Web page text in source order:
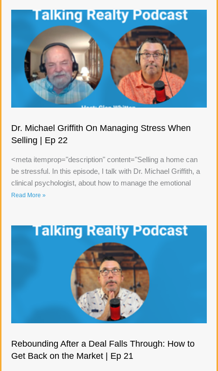
Dr. Michael Griffith On Managing Stress When
Selling | Ep 22
<meta itemprop="description" content="Selling a home can
be stressful. In this episode, I talk with Dr. Michael Griffith, a
clinical psychologist, about how to manage the emotional
Read More »
Rebounding After a Deal Falls Through: How to
Get Back on the Market | Ep 21